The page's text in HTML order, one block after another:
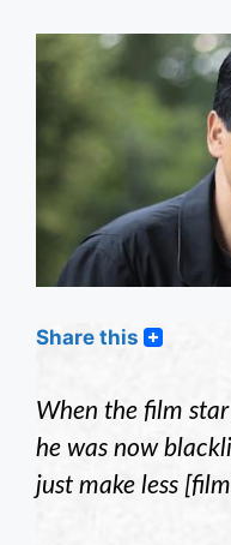
Share this
When the film
he was now
just make less